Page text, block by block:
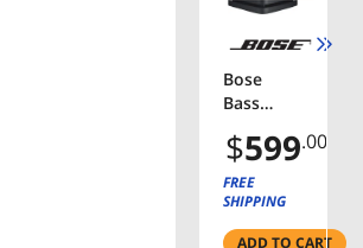
Bose
Bass
500
Wireless
Subwoof
$599.00
FREE
SHIPPING
ADD TO CART